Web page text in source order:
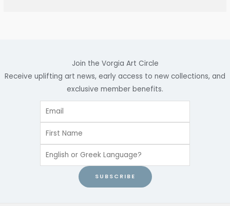
Join the Vorgia Art Circle
Receive uplifting art news, early access to new collections, and
exclusive member benefits.
SUBSCRIBE